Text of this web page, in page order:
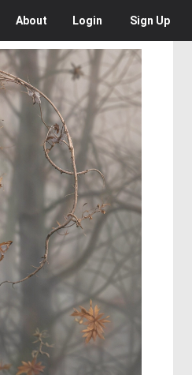
About Login Sign Up